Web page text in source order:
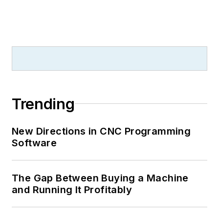
Trending
New Directions in CNC Programming
Software
The Gap Between Buying a Machine
and Running It Profitably